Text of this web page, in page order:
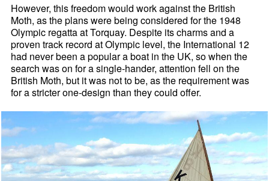
However, this freedom would work against the British
Moth, as the plans were being considered for the 1948
Olympic regatta at Torquay. Despite its charms and a
proven track record at Olympic level, the International 12
had never been a popular a boat in the UK, so when the
search was on for a single-hander, attention fell on the
British Moth, but it was not to be, as the requirement was
for a stricter one-design than they could offer.